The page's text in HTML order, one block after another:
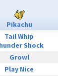
Pikachu
Tail Whip
Shock
Growl
Play Nice